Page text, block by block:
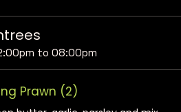
to 08:00pm
Prawn (2)